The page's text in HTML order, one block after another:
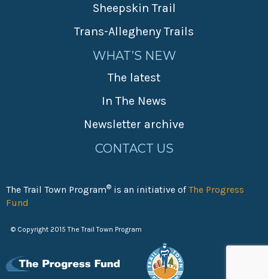
Sheepskin Trail
Trans-Allegheny Trails
WHAT’S NEW
The latest
In The News
Newsletter archive
CONTACT US
The Trail Town Program® is an initiative ofThe Progress
Fund
© Copyright 2015 The Trail Town Program